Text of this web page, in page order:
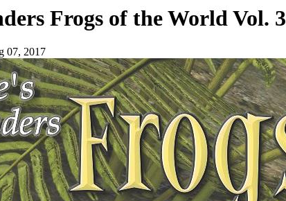
Frogs of the World Vol. 3
07, 2017